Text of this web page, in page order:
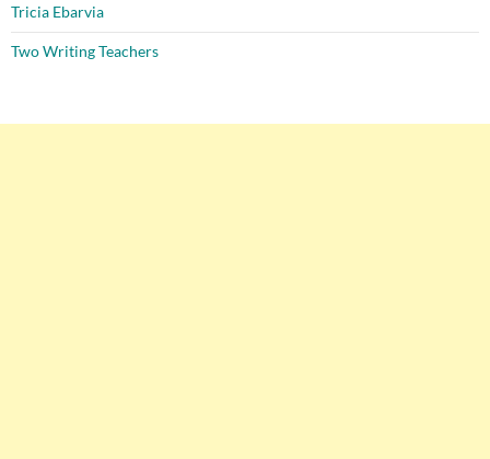
Tricia Ebarvia
Two Writing Teachers